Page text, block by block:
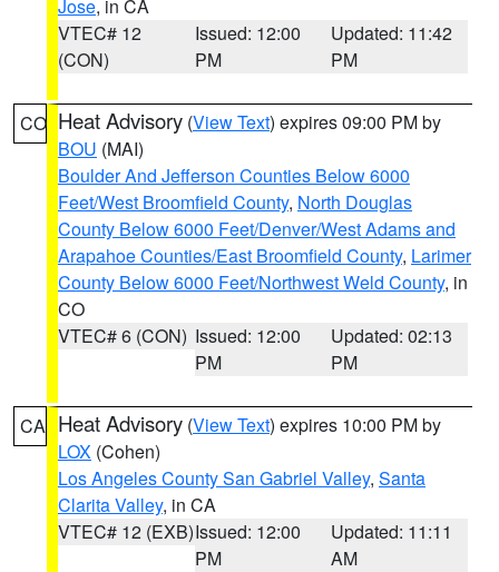
Jose, in CA
VTEC# 12
(CON)
Issued: 12:00
PM
Updated: 11:42
PM
CO Heat Advisory (View Text) expires 09:00 PM by
BOU (MAI)
Boulder And Jefferson Counties Below 6000
Feet/West Broomfield County, North Douglas
County Below 6000 Feet/Denver/West Adams and
Arapahoe Counties/East Broomfield County, Larimer
County Below 6000 Feet/Northwest Weld County, in
CO
VTEC# 6 (CON) Issued: 12:00
PM
Updated: 02:13
PM
CA Heat Advisory (View Text) expires 10:00 PM by
LOX (Cohen)
Los Angeles County San Gabriel Valley, Santa
Clarita Valley, in CA
VTEC# 12 (EXB)Issued: 12:00
PM
Updated: 11:11
AM